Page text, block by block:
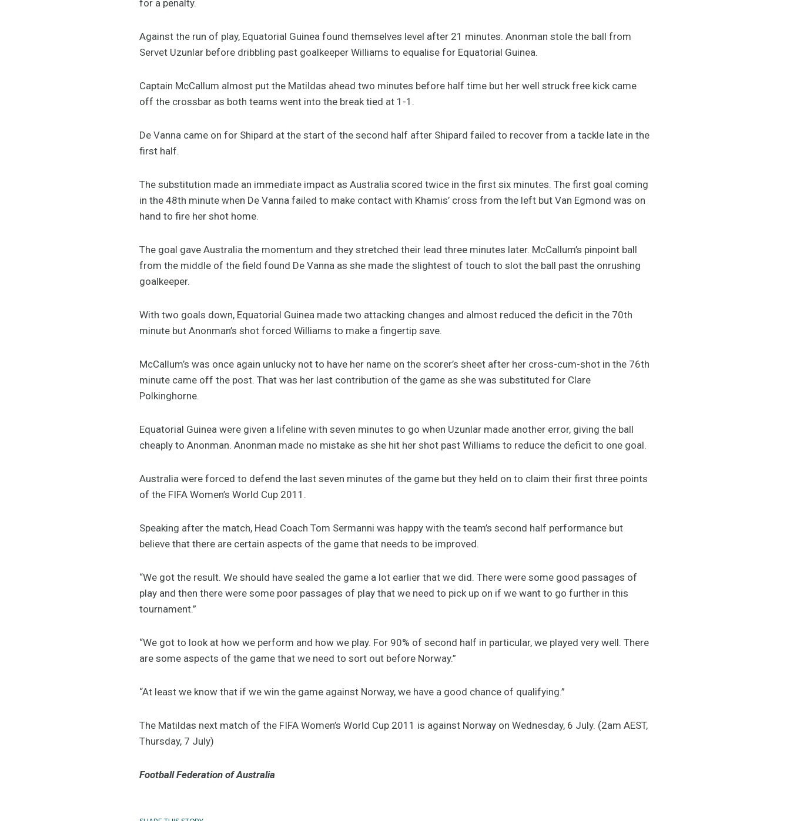
for a penalty.
Against the run of play, Equatorial Guinea found themselves level after 21 minutes. Anonman stole the ball from
Servet Uzunlar before dribbling past goalkeeper Williams to equalise for Equatorial Guinea.
Captain McCallum almost put the Matildas ahead two minutes before half time but her well struck free kick came
off the crossbar as both teams went into the break tied at 1-1.
De Vanna came on for Shipard at the start of the second half after Shipard failed to recover from a tackle late in the
first half.
The substitution made an immediate impact as Australia scored twice in the first six minutes. The first goal coming
in the 48th minute when De Vanna failed to make contact with Khamis’ cross from the left but Van Egmond was on
hand to fire her shot home.
The goal gave Australia the momentum and they stretched their lead three minutes later. McCallum’s pinpoint ball
from the middle of the field found De Vanna as she made the slightest of touch to slot the ball past the onrushing
goalkeeper.
With two goals down, Equatorial Guinea made two attacking changes and almost reduced the deficit in the 70th
minute but Anonman’s shot forced Williams to make a fingertip save.
McCallum’s was once again unlucky not to have her name on the scorer’s sheet after her cross-cum-shot in the 76th
minute came off the post. That was her last contribution of the game as she was substituted for Clare
Polkinghorne.
Equatorial Guinea were given a lifeline with seven minutes to go when Uzunlar made another error, giving the ball
cheaply to Anonman. Anonman made no mistake as she hit her shot past Williams to reduce the deficit to one goal.
Australia were forced to defend the last seven minutes of the game but they held on to claim their first three points
of the FIFA Women’s World Cup 2011.
Speaking after the match, Head Coach Tom Sermanni was happy with the team’s second half performance but
believe that there are certain aspects of the game that needs to be improved.
“We got the result. We should have sealed the game a lot earlier that we did. There were some good passages of
play and then there were some poor passages of play that we need to pick up on if we want to go further in this
tournament.”
“We got to look at how we perform and how we play. For 90% of second half in particular, we played very well. There
are some aspects of the game that we need to sort out before Norway.”
“At least we know that if we win the game against Norway, we have a good chance of qualifying.”
The Matildas next match of the FIFA Women’s World Cup 2011 is against Norway on Wednesday, 6 July. (2am AEST,
Thursday, 7 July)
Football Federation of Australia